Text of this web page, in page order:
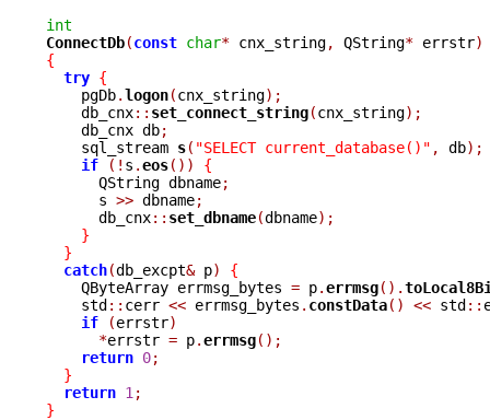
int
ConnectDb(const char* cnx_string, QString* errstr)
{
try {
    pgDb
.logon(cnx_string);
    db_cnx
:: set_connect_string(cnx_string);
    db_cnx db
;
    sql_stream
s( "SELECT current_database()" , db);
if
(! s .eos())
{
      QString dbname
;
      s
>> dbname;
      db_cnx
:: set_dbname(dbname);
}
}
catch(db_excpt& p)
{
    QByteArray errmsg_bytes
= p.errmsg().
    std
:: cerr << errmsg_bytes . constData() << std::
if
(errstr)
*errstr = p.errmsg();
return 0;
}
return 1 ;
}